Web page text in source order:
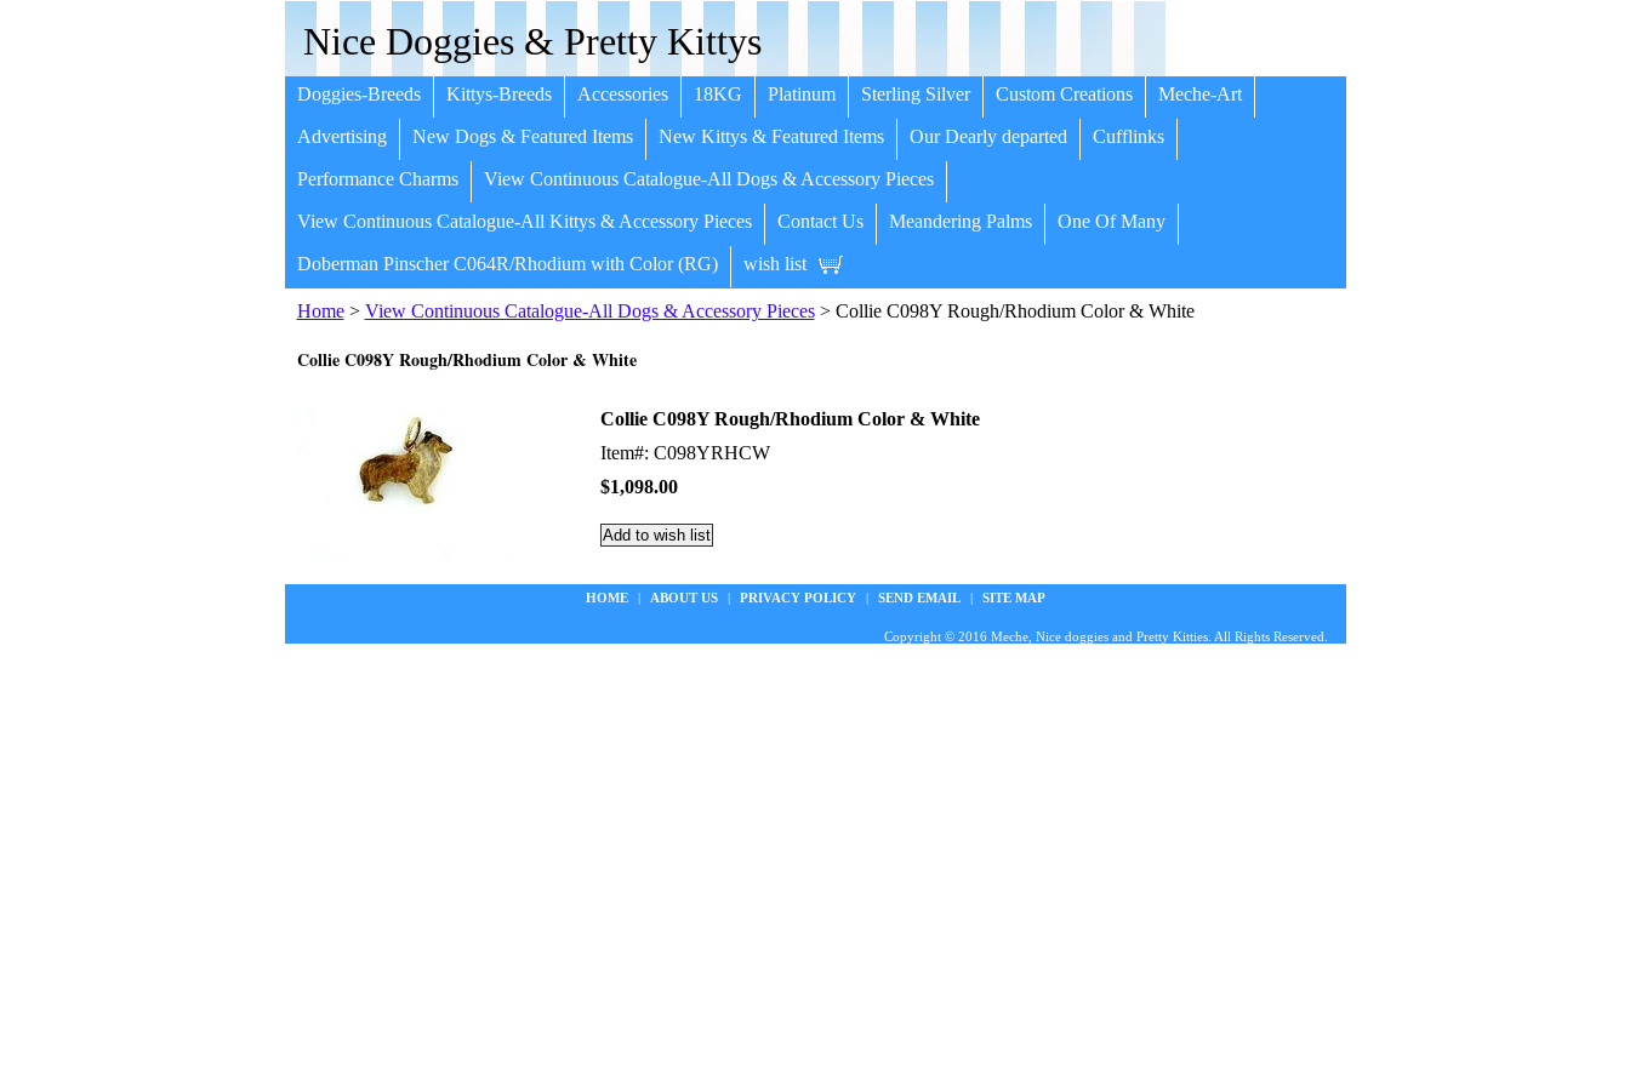
Nice Doggies & Pretty Kittys
Doggies-Breeds Kittys-Breeds Accessories 18KG Platinum Sterling Silver Custom Creations Meche-Art
Advertising New Dogs & Featured Items New Kittys & Featured Items Our Dearly departed Cufflinks
Performance Charms View Continuous Catalogue-All Dogs & Accessory Pieces
View Continuous Catalogue-All Kittys & Accessory Pieces Contact Us Meandering Palms One Of Many
Doberman Pinscher C064R/Rhodium with Color (RG) wish list
Home> View Continuous Catalogue-All Dogs & Accessory Pieces> Collie C098Y Rough/Rhodium Color & White
Collie C098Y Rough/Rhodium Color & White
Collie C098Y Rough/Rhodium Color & White
Item#: C098YRHCW
$1,098.00
HOME | ABOUT US | PRIVACY POLICY | SEND EMAIL | SITE MAP
Copyright © 2016 Meche, Nice doggies and Pretty Kitties. All Rights Reserved.